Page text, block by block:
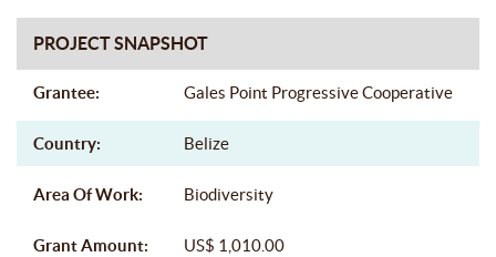
PROJECT SNAPSHOT
Grantee: Gales Point Progressive Cooperative
Country: Belize
Area Of Work: Biodiversity
Grant Amount: US$ 1,010.00